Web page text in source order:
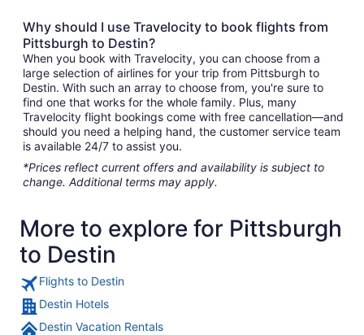
Why should I use Travelocity to book flights from
Pittsburgh to Destin?
When you book with Travelocity, you can choose from a
large selection of airlines for your trip from Pittsburgh to
Destin. With such an array to choose from, you're sure to
find one that works for the whole family. Plus, many
Travelocity flight bookings come with free cancellation—and
should you need a helping hand, the customer service team
is available 24/7 to assist you.
*Prices reflect current offers and availability is subject to
change. Additional terms may apply.
More to explore for Pittsburgh
to Destin
Flights to Destin
Destin Hotels
Destin Vacation Rentals